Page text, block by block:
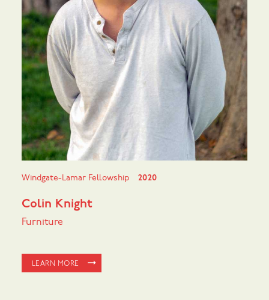
Windgate-Lamar Fellowship 2020
Colin Knight
Furniture
LEARN MORE